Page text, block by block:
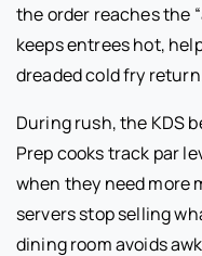
the order reaches the
keeps entrees hot,
dreaded cold fry
During rush, the KDS
Prep cooks track par
when they need more
servers stop selling
dining room avoids